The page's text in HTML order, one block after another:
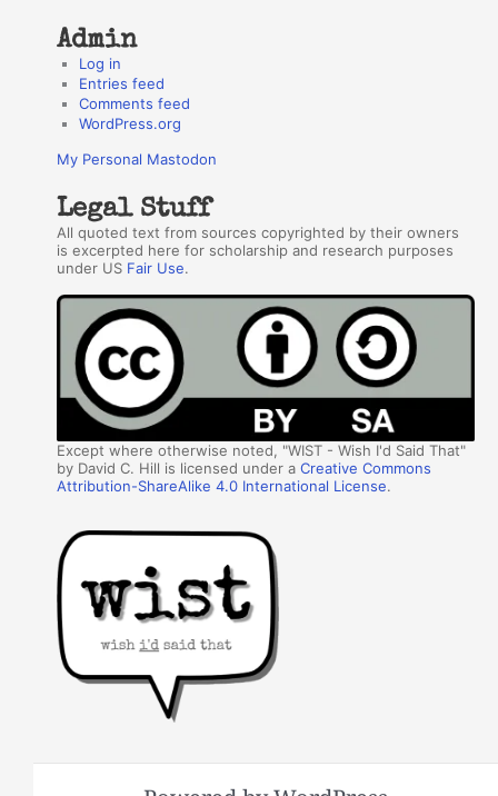
Admin
Log in
Entries feed
Comments feed
WordPress.org
My Personal Mastodon
Legal Stuff
All quoted text from sources copyrighted by their owners
is excerpted here for scholarship and research purposes
under US Fair Use.
Except where otherwise noted, "WIST - Wish I'd Said That"
by David C. Hill is licensed under aCreative Commons
Attribution-ShareAlike 4.0 International License.